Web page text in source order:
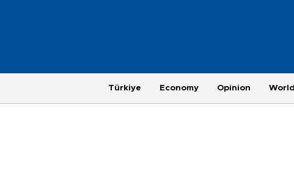
Türkiye Economy Opinion World